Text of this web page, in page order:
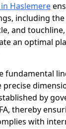
Haslemere
including
and
an optimal
fundamental
by
thereby
with